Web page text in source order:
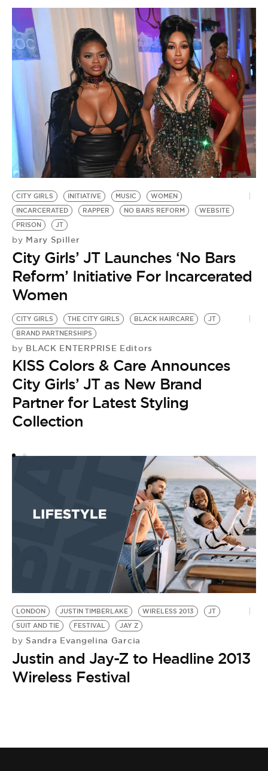
CITY GIRLS INITIATIVE MUSIC
WOMEN
INCARCERATED
RAPPER NO BARS REFORM
WEBSITE
PRISON
JT
by Mary Spiller
City Girls’ JT Launches ‘No Bars
Reform’ Initiative For Incarcerated
Women
CITY GIRLS THE CITY GIRLS BLACK HAIRCARE
JT
BRAND PARTNERSHIPS
by BLACK ENTERPRISE Editors
KISS Colors & Care Announces
City Girls’ JT as New Brand
Partner for Latest Styling
Collection
LONDON JUSTIN TIMBERLAKE WIRELESS 2013
JT
SUIT AND TIE
FESTIVAL JAY Z
by Sandra Evangelina Garcia
Justin and Jay-Z to Headline 2013
Wireless Festival